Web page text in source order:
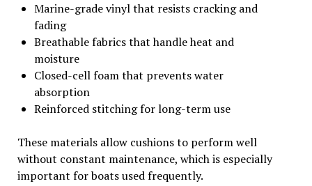
Marine-grade vinyl that resists cracking and
fading
Breathable fabrics that handle heat and
moisture
Closed-cell foam that prevents water
absorption
Reinforced stitching for long-term use
These materials allow cushions to perform well
without constant maintenance, which is especially
important for boats used frequently.